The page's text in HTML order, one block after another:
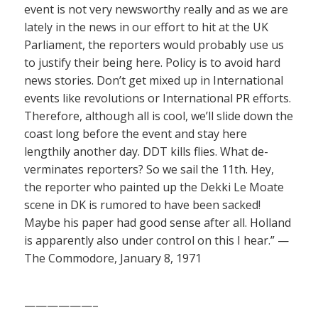
event is not very newsworthy really and as we are
lately in the news in our effort to hit at the UK
Parliament, the reporters would probably use us
to justify their being here. Policy is to avoid hard
news stories. Don’t get mixed up in International
events like revolutions or International PR efforts.
Therefore, although all is cool, we’ll slide down the
coast long before the event and stay here
lengthily another day. DDT kills flies. What de-
verminates reporters? So we sail the 11th. Hey,
the reporter who painted up the Dekki Le Moate
scene in DK is rumored to have been sacked!
Maybe his paper had good sense after all. Holland
is apparently also under control on this I hear.” —
The Commodore, January 8, 1971
——————–